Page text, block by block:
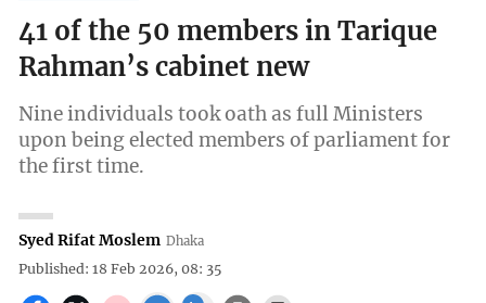
41 of the 50 members in Tarique
Rahman’s cabinet new
Nine individuals took oath as full Ministers
upon being elected members of parliament for
the first time.
Syed Rifat Moslem Dhaka
Published: 18 Feb 2026, 08: 35